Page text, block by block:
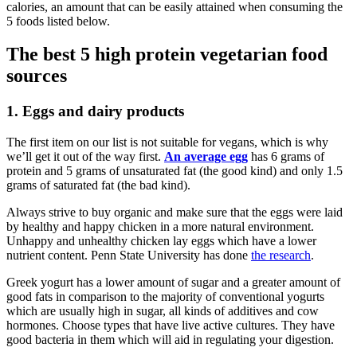
calories, an amount that can be easily attained when consuming the
5 foods listed below.
The best 5 high protein vegetarian food
sources
1. Eggs and dairy products
The first item on our list is not suitable for vegans, which is why
we’ll get it out of the way first. An average egg has 6 grams of
protein and 5 grams of unsaturated fat (the good kind) and only 1.5
grams of saturated fat (the bad kind).
Always strive to buy organic and make sure that the eggs were laid
by healthy and happy chicken in a more natural environment.
Unhappy and unhealthy chicken lay eggs which have a lower
nutrient content. Penn State University has done the research.
Greek yogurt has a lower amount of sugar and a greater amount of
good fats in comparison to the majority of conventional yogurts
which are usually high in sugar, all kinds of additives and cow
hormones. Choose types that have live active cultures. They have
good bacteria in them which will aid in regulating your digestion.